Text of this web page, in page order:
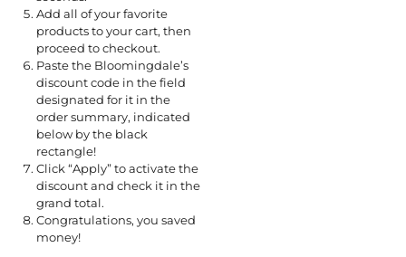
Add all of your favorite
products to your cart, then
proceed to checkout.
Paste the Bloomingdale’s
discount code in the field
designated for it in the
order summary, indicated
below by the black
rectangle!
Click “Apply” to activate the
discount and check it in the
grand total.
Congratulations, you saved
money!